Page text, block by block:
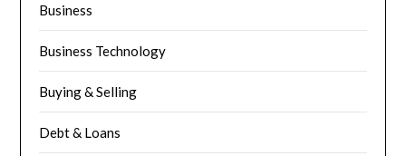
Business
Business Technology
Buying & Selling
Debt & Loans